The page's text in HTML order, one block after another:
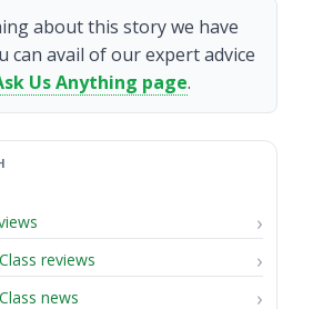
about this story we have
can avail of our expert advice
Us Anything page.
reviews
news